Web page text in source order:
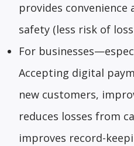
provides
safety (less risk of
For
Accepting digital
new customers,
reduces losses from
improves record-